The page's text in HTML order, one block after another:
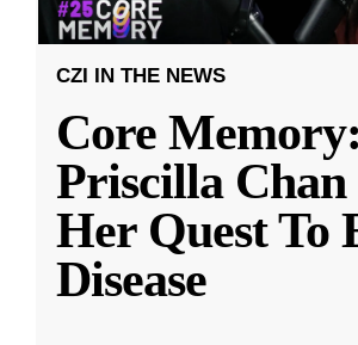
CZI IN THE NEWS
Core Memory:
Priscilla Chan
Her Quest To
Disease